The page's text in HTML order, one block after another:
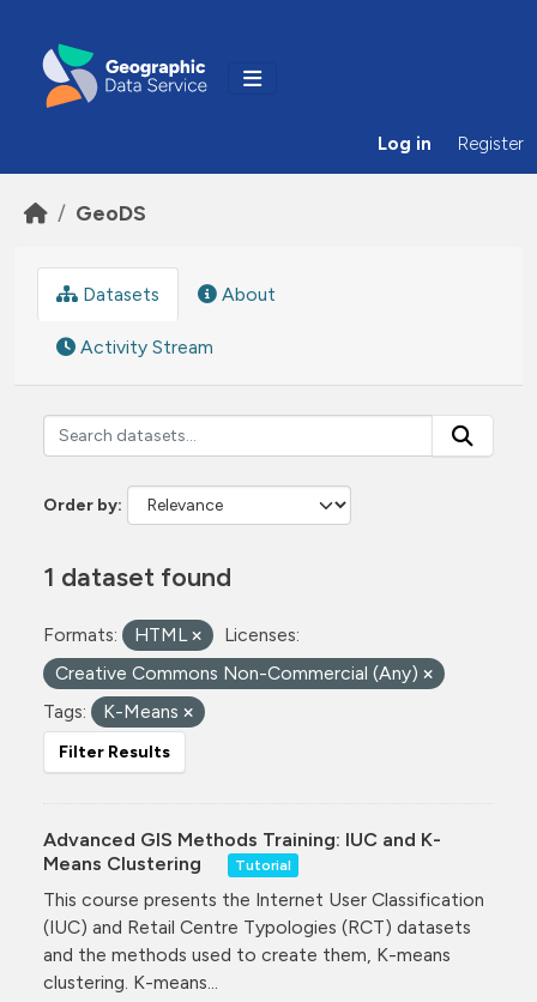
Log in Register
GeoDS
Datasets About
Activity Stream
Order by
1 dataset found
Formats: HTML
Licenses:
Creative Commons Non-Commercial (Any)
Tags:
K-Means
Filter Results
Advanced GIS Methods Training: IUC and K-
Means Clustering
Tutorial
This course presents the Internet User Classification
(IUC) and Retail Centre Typologies (RCT) datasets
and the methods used to create them, K-means
clustering. K-means...